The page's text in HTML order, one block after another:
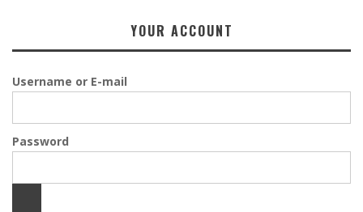
YOUR ACCOUNT
Username or E-mail
Password